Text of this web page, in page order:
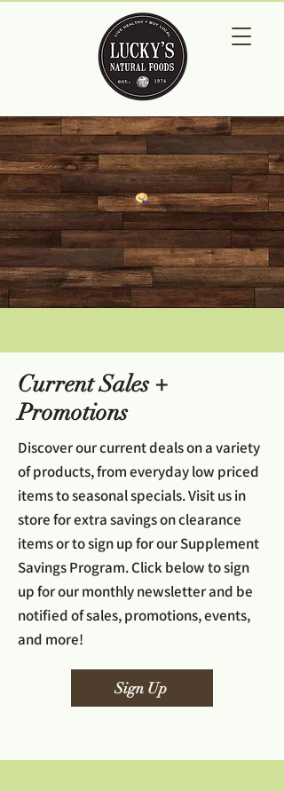
Current Sales +
Promotions
Discover our current deals on a variety
of products, from everyday low priced
items to seasonal specials. Visit us in
store for extra savings on clearance
items or to sign up for our Supplement
Savings Program. Click below to sign
up for our monthly newsletter and be
notified of sales, promotions, events,
and more!
Sign Up